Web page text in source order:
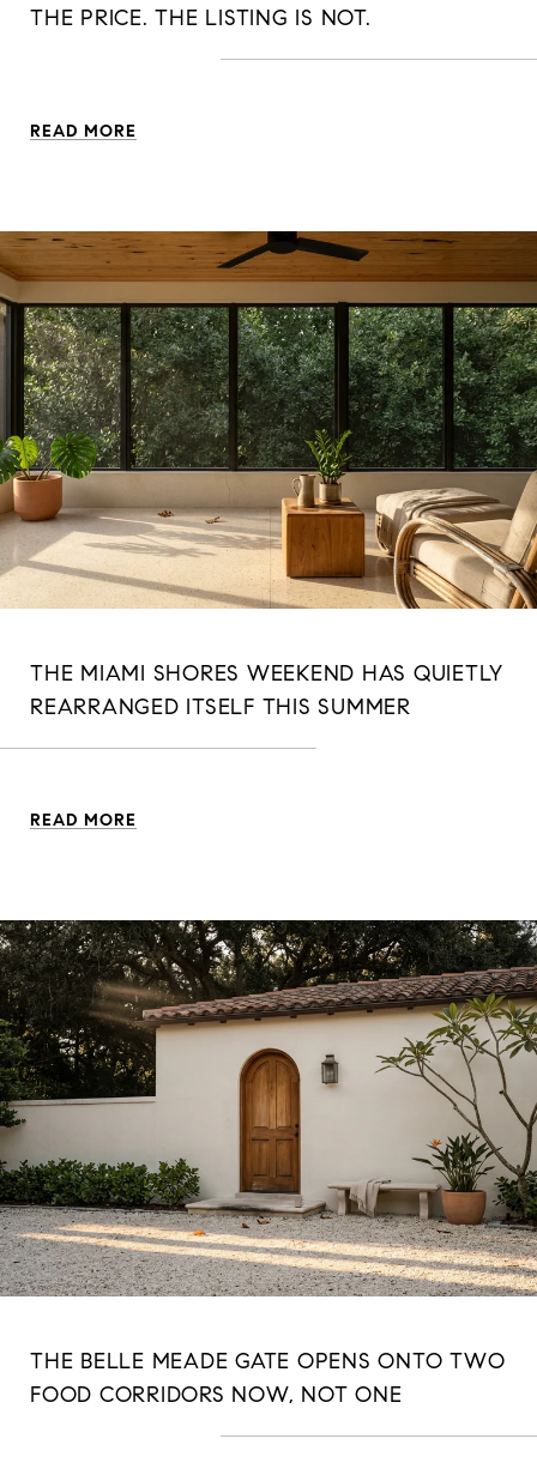
THE PRICE. THE LISTING IS NOT.
READ MORE
THE MIAMI SHORES WEEKEND HAS QUIETLY
REARRANGED ITSELF THIS SUMMER
READ MORE
THE BELLE MEADE GATE OPENS ONTO TWO
FOOD CORRIDORS NOW, NOT ONE